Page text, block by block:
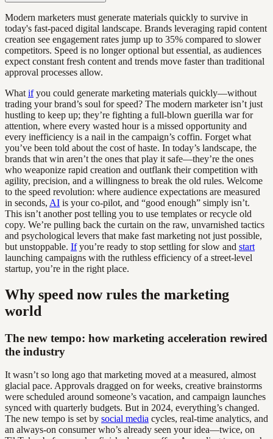
Modern marketers must generate materials quickly to survive in
today's fast-paced digital landscape. Brands leveraging rapid content
creation see engagement rates jump up to 35% compared to slower
competitors. Speed is no longer optional but essential, as audiences
expect constant fresh content and trends move faster than traditional
approval processes allow.
What ifyou could generate marketing materials quickly—without
trading your brand’s soul for speed? The modern marketer isn’t just
hustling to keep up; they’re fighting a full-blown guerilla war for
attention, where every wasted hour is a missed opportunity and
every inefficiency is a nail in the campaign’s coffin. Forget what
you’ve been told about the cost of haste. In today’s landscape, the
brands that win aren’t the ones that play it safe—they’re the ones
who weaponize rapid creation and outflank their competition with
agility, precision, and a willingness to break the old rules. Welcome
to the speed revolution: where audience expectations are measured
in seconds, AI is your co-pilot, and “good enough” simply isn’t.
This isn’t another post telling you to use templates or recycle old
copy. We’re pulling back the curtain on the raw, unvarnished tactics
and psychological levers that make fast marketing not just possible,
but unstoppable. Ifyou’re ready to stop settling for slow and start
launching campaigns with the ruthless efficiency of a street-level
startup, you’re in the right place.
Why speed now rules the marketing
world
The new tempo: how marketing acceleration rewired
the industry
It wasn’t so long ago that marketing moved at a measured, almost
glacial pace. Approvals dragged on for weeks, creative brainstorms
were scheduled around someone’s vacation, and campaign launches
synced with quarterly budgets. But in 2024, everything’s changed.
The new tempo is set by social media cycles, real-time analytics, and
an always-on consumer who’s already seen your idea—twice, on